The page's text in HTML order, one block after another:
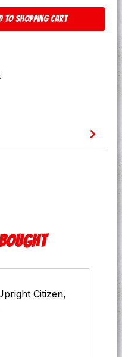
the desired
to shopping cart